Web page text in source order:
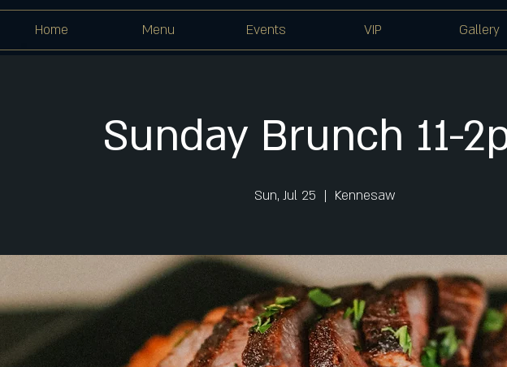
Home Menu Events VIP Gallery
Sunday Brunch 11-
Sun, Jul 25
  |
Kennesaw